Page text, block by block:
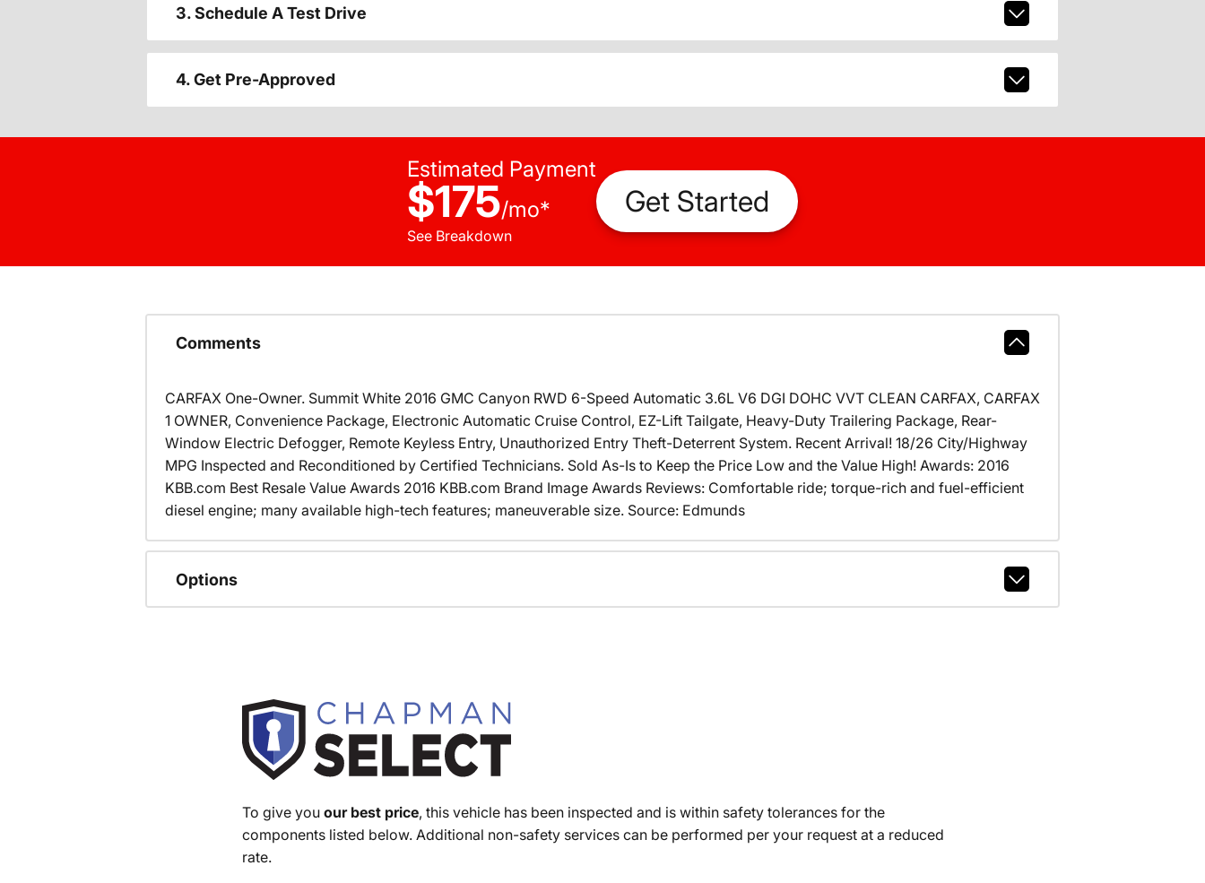
3. Schedule A Test Drive
4. Get Pre-Approved
Estimated Payment
$175/mo*
See Breakdown
Get Started
Comments
CARFAX One-Owner. Summit White 2016 GMC Canyon RWD 6-Speed Automatic 3.6L V6 DGI DOHC VVT CLEAN CARFAX, CARFAX
1 OWNER, Convenience Package, Electronic Automatic Cruise Control, EZ-Lift Tailgate, Heavy-Duty Trailering Package, Rear-
Window Electric Defogger, Remote Keyless Entry, Unauthorized Entry Theft-Deterrent System. Recent Arrival! 18/26 City/Highway
MPG Inspected and Reconditioned by Certified Technicians. Sold As-Is to Keep the Price Low and the Value High! Awards: 2016
KBB.com Best Resale Value Awards 2016 KBB.com Brand Image Awards Reviews: Comfortable ride; torque-rich and fuel-efficient
diesel engine; many available high-tech features; maneuverable size. Source: Edmunds
Options
To give you our best price, this vehicle has been inspected and is within safety tolerances for the
components listed below. Additional non-safety services can be performed per your request at a reduced
rate.